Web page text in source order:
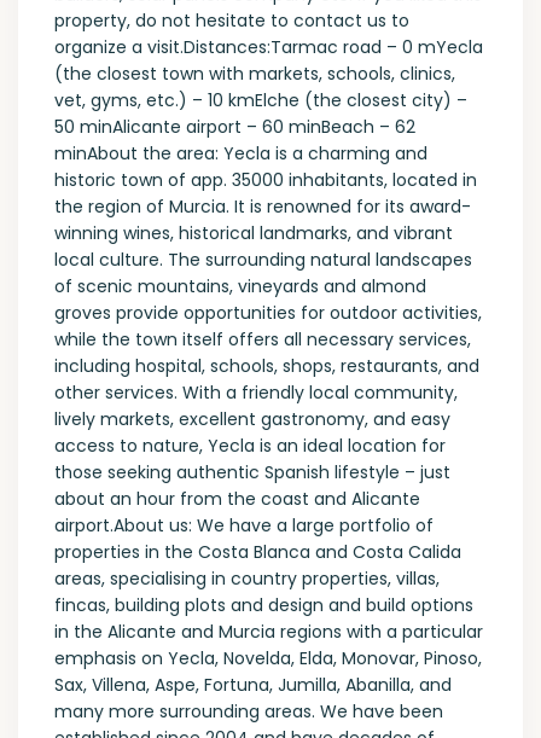
property, do not hesitate to contact us to
organize a visit.Distances:Tarmac road – 0 mYecla
(the closest town with markets, schools, clinics,
vet, gyms, etc.) – 10 kmElche (the closest city) –
50 minAlicante airport – 60 minBeach – 62
minAbout the area: Yecla is a charming and
historic town of app. 35000 inhabitants, located in
the region of Murcia. It is renowned for its award-
winning wines, historical landmarks, and vibrant
local culture. The surrounding natural landscapes
of scenic mountains, vineyards and almond
groves provide opportunities for outdoor activities,
while the town itself offers all necessary services,
including hospital, schools, shops, restaurants, and
other services. With a friendly local community,
lively markets, excellent gastronomy, and easy
access to nature, Yecla is an ideal location for
those seeking authentic Spanish lifestyle – just
about an hour from the coast and Alicante
airport.About us: We have a large portfolio of
properties in the Costa Blanca and Costa Calida
areas, specialising in country properties, villas,
fincas, building plots and design and build options
in the Alicante and Murcia regions with a particular
emphasis on Yecla, Novelda, Elda, Monovar, Pinoso,
Sax, Villena, Aspe, Fortuna, Jumilla, Abanilla, and
many more surrounding areas. We have been